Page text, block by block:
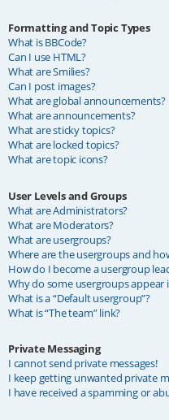
Formatting and Topic Types
What is BBCode?
Can I use HTML?
What are Smilies?
Can I post images?
What are global announcements?
What are announcements?
What are sticky topics?
What are locked topics?
What are topic icons?
User Levels and Groups
What are Administrators?
What are Moderators?
What are usergroups?
Where are the usergroups and
How do I become a usergroup
Why do some usergroups appear
What is a “Default usergroup”?
What is “The team” link?
Private Messaging
I cannot send private messages!
I keep getting unwanted private
I have received a spamming or